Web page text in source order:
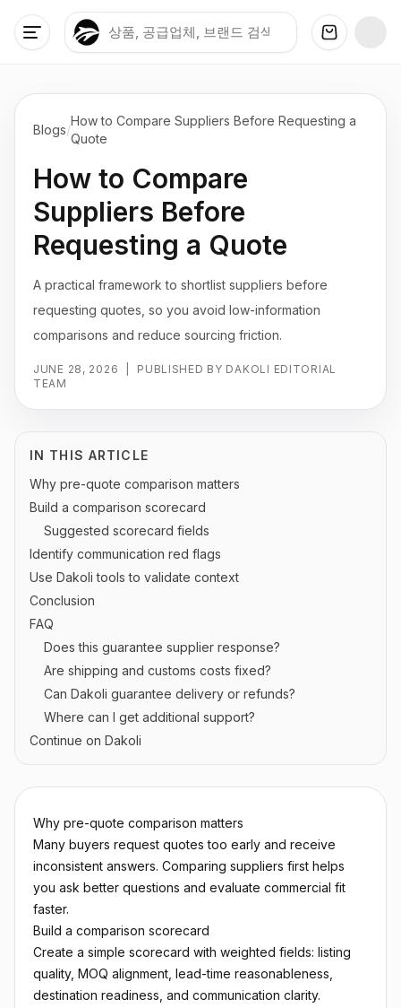
Blogs/
How to Compare Suppliers Before Requesting a
Quote
How to Compare
Suppliers Before
Requesting a Quote
A practical framework to shortlist suppliers before
requesting quotes, so you avoid low-information
comparisons and reduce sourcing friction.
JUNE 28, 2026
PUBLISHED BY DAKOLI EDITORIAL
TEAM
IN THIS ARTICLE
Why pre-quote comparison matters
Build a comparison scorecard
Suggested scorecard fields
Identify communication red flags
Use Dakoli tools to validate context
Conclusion
FAQ
Does this guarantee supplier response?
Are shipping and customs costs fixed?
Can Dakoli guarantee delivery or refunds?
Where can I get additional support?
Continue on Dakoli
Why pre-quote comparison matters
Many buyers request quotes too early and receive
inconsistent answers. Comparing suppliers first helps
you ask better questions and evaluate commercial fit
faster.
Build a comparison scorecard
Create a simple scorecard with weighted fields: listing
quality, MOQ alignment, lead-time reasonableness,
destination readiness, and communication clarity.